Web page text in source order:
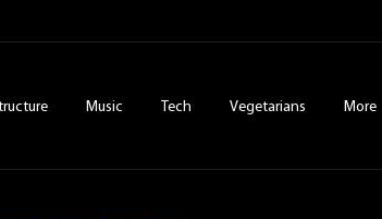
Music Tech Vegetarians More